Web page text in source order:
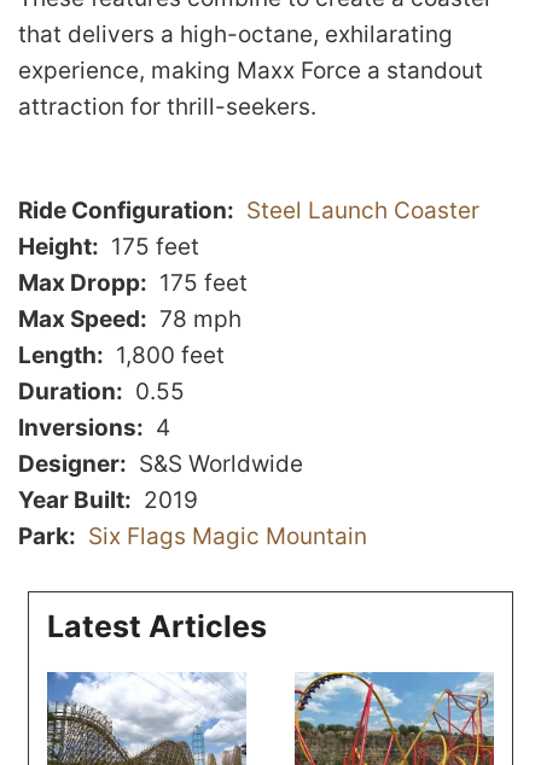
that delivers a high-octane, exhilarating
experience, making Maxx Force a standout
attraction for thrill-seekers.
Ride Configuration
Steel Launch Coaster
Height
175 feet
Max Dropp
175 feet
Max Speed
78 mph
Length
1,800 feet
Duration
0.55
Inversions
4
Designer
S&S Worldwide
Year Built
2019
Park
Six Flags Magic Mountain
Latest Articles